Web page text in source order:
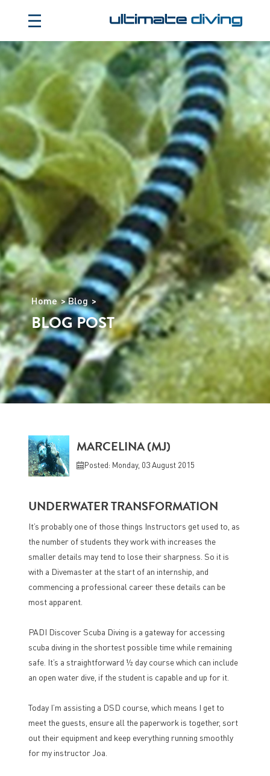
Home Blog
BLOG POST
MARCELINA (MJ)
Posted: Monday, 03 August 2015
UNDERWATER TRANSFORMATION
It’s probably one of those things Instructors get used to, as
the number of students they work with increases the
smaller details may tend to lose their sharpness. So it is
with a Divemaster at the start of an internship, and
commencing a professional career these details can be
most apparent.
PADI Discover Scuba Diving is a gateway for accessing
scuba diving in the shortest possible time while remaining
safe. It’s a straightforward ½ day course which can include
an open water dive, if the student is capable and up for it.
Today I’m assisting a DSD course, which means I get to
meet the guests, ensure all the paperwork is together, sort
out their equipment and keep everything running smoothly
for my instructor Joa.